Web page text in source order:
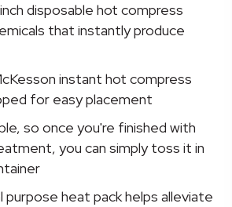
disposable hot compress
that instantly produce
instant hot compress
for easy placement
so once you're finished with
you can simply toss it in
purpose heat pack helps alleviate